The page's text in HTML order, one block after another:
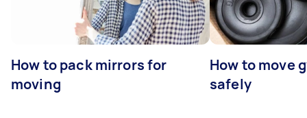
How to pack mirrors for
moving
How to move
safely